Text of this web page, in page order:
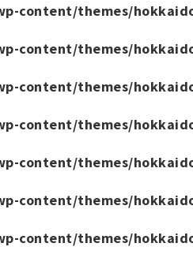
content/themes/
content/themes/
content/themes/
content/themes/
content/themes/
content/themes/
content/themes/